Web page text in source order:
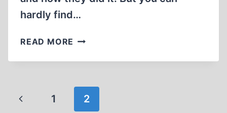
hardly find…
READ MORE THE
OF
ROMANOFFS
Page
Previous
1 2